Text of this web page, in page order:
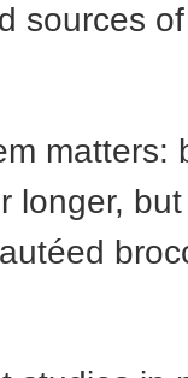
sources
matters:
longer,